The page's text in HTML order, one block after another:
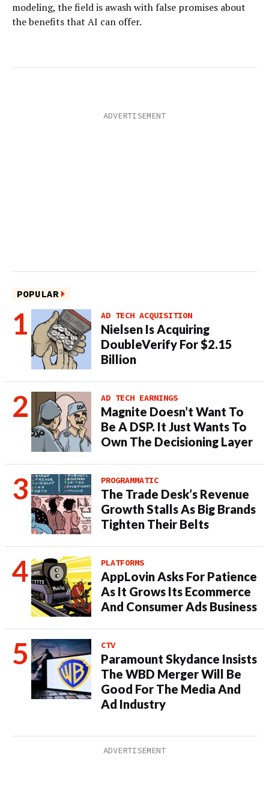
modeling, the field is awash with false promises about
the benefits that AI can offer.
POPULAR
AD TECH ACQUISITION
Nielsen Is Acquiring
DoubleVerify For $2.15
Billion
AD TECH EARNINGS
Magnite Doesn’t Want To
Be A DSP. It Just Wants To
Own The Decisioning Layer
PROGRAMMATIC
The Trade Desk’s Revenue
Growth Stalls As Big Brands
Tighten Their Belts
PLATFORMS
AppLovin Asks For Patience
As It Grows Its Ecommerce
And Consumer Ads Business
CTV
Paramount Skydance Insists
The WBD Merger Will Be
Good For The Media And
Ad Industry